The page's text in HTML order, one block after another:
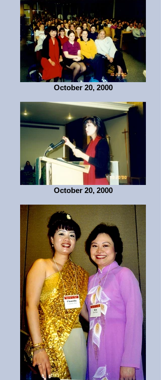
October 20, 2000
October 20, 2000